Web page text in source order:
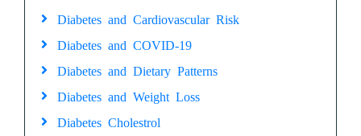
Diabetes and Cardiovascular Risk
Diabetes and COVID-19
Diabetes and Dietary Patterns
Diabetes and Weight Loss
Diabetes Cholestrol